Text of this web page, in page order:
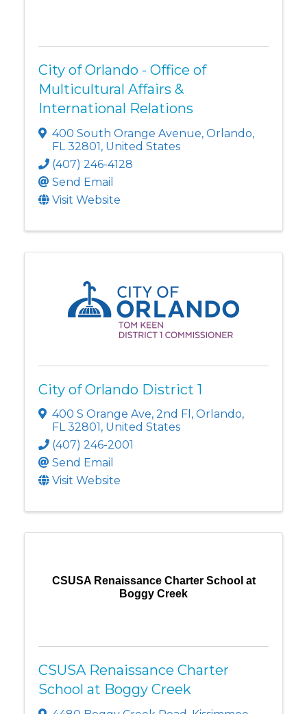
City of Orlando - Office of
Multicultural Affairs &
International Relations
400 South Orange Avenue, Orlando,
FL 32801, United States
(407) 246-4128
Send Email
Visit Website
City of Orlando District 1
400 S Orange Ave, 2nd Fl , Orlando,
FL32801 , United States
(407) 246-2001
Send Email
Visit Website
CSUSA Renaissance Charter School at
Boggy Creek
CSUSA Renaissance Charter
School at Boggy Creek